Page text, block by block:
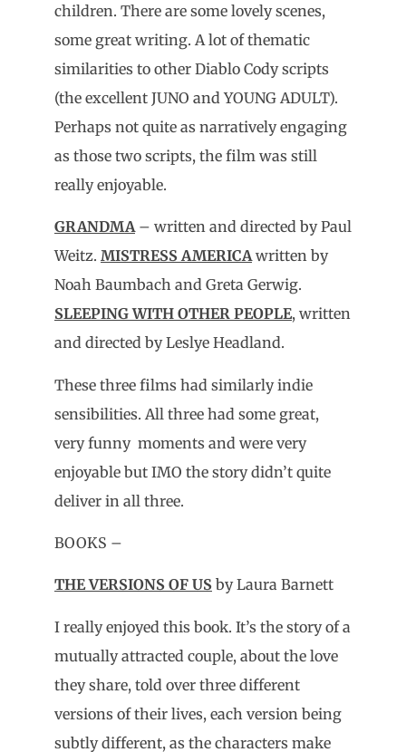
children. There are some lovely scenes,
some great writing. A lot of thematic
similarities to other Diablo Cody scripts
(the excellent JUNO and YOUNG ADULT).
Perhaps not quite as narratively engaging
as those two scripts, the film was still
really enjoyable.
GRANDMA– written and directed by Paul
Weitz. MISTRESS AMERICAwritten by
Noah Baumbach and Greta Gerwig.
SLEEPING WITH OTHER PEOPLE, written
and directed by Leslye Headland.
These three films had similarly indie
sensibilities. All three had some great,
very funny moments and were very
enjoyable but IMO the story didn’t quite
deliver in all three.
BOOKS –
THE VERSIONS OF US by Laura Barnett
I really enjoyed this book. It’s the story of a
mutually attracted couple, about the love
they share, told over three different
versions of their lives, each version being
subtly different, as the characters make